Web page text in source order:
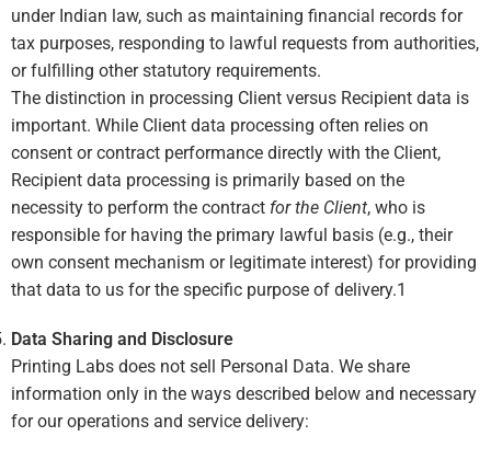
under Indian law, such as maintaining financial records for
tax purposes, responding to lawful requests from authorities,
or fulfilling other statutory requirements.
The distinction in processing Client versus Recipient data is
important. While Client data processing often relies on
consent or contract performance directly with the Client,
Recipient data processing is primarily based on the
necessity to perform the contract for the Client, who is
responsible for having the primary lawful basis (e.g., their
own consent mechanism or legitimate interest) for providing
that data to us for the specific purpose of delivery.1
Data Sharing and Disclosure
Printing Labs does not sell Personal Data. We share
information only in the ways described below and necessary
for our operations and service delivery: